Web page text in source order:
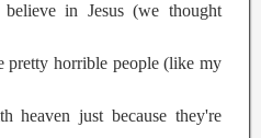
in Jesus (we thought
pretty horrible people (like my
heaven just because they're